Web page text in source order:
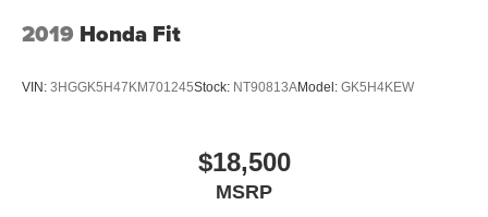
2019 Honda Fit
VIN: 3HGGK5H47KM701245Stock: NT90813AModel: GK5H4KEW
$18,500
MSRP